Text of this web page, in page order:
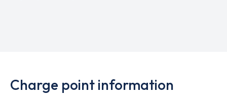
Charge point information